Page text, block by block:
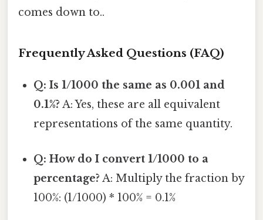
comes down to..
Frequently Asked Questions (FAQ)
Q: Is 1/1000 the same as 0.001 and
0.1%? A: Yes, these are all equivalent
representations of the same quantity.
Q: How do I convert 1/1000 to a
percentage? A: Multiply the fraction by
100%: (1/1000) * 100% = 0.1%